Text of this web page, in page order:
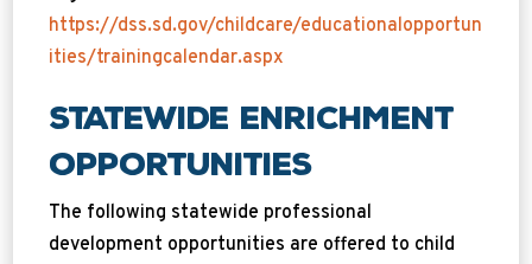
https://dss.sd.gov/childcare/educationalopportun
ities/trainingcalendar.aspx
Statewide Enrichment
Opportunities
The following statewide professional
development opportunities are offered to child